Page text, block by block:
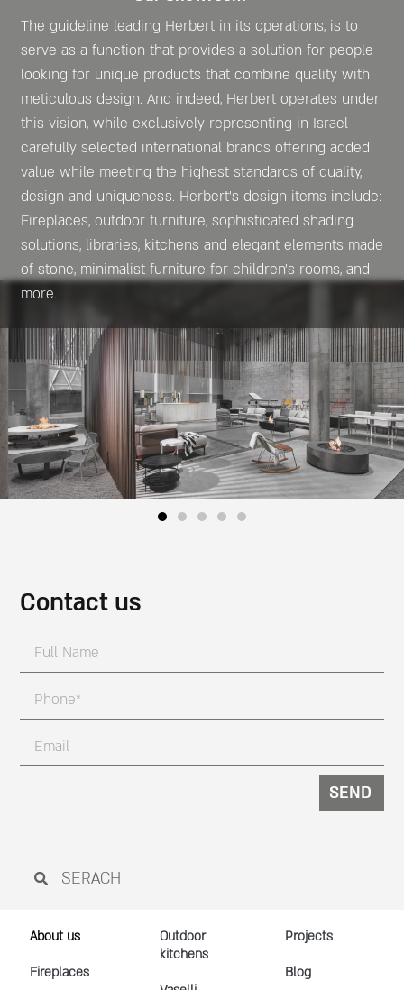
The guideline leading Herbert in its operations, is to
serve as a function that provides a solution for people
looking for unique products that combine quality with
meticulous design. And indeed, Herbert operates under
this vision, while exclusively representing in Israel
carefully selected international brands offering added
value while meeting the highest standards of quality,
design and uniqueness. Herbert’s design items include:
Fireplaces, outdoor furniture, sophisticated shading
solutions, libraries, kitchens and elegant elements made
of stone, minimalist furniture for children’s rooms, and
more.
Contact us
SEND
About us
Fireplaces
Outdoor
kitchens
Projects
Blog